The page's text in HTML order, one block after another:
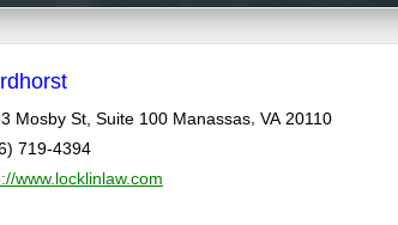
Mosby St, Suite 100 Manassas VA 20110
719-4394
www.locklinlaw.com